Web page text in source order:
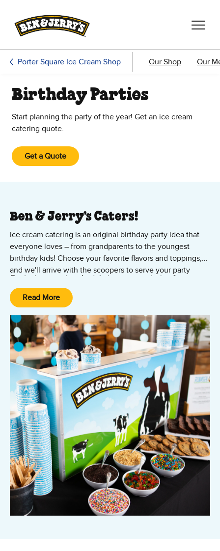
Porter Square Ice Cream Shop Our Shop Our
Birthday Parties
Start planning the party of the year! Get an ice cream
catering quote.
Get a Quote
Ben & Jerry’s Caters!
Ice cream catering is an original birthday party idea that
everyone loves – from grandparents to the youngest
birthday kids! Choose your favorite flavors and toppings,
and we'll arrive with the scoopers to serve your party
legendary Ben & Jerry's ice cream in sundaes, cups, or
waffle cones. Our professional servers are ready to deliver
ice cream goodness to all your birthday revelers in the
Greater Boston area – from Woburn and Worcester to
Franklin and Westwood.
Contact us now to schedule ice cream catering for your
birthday event anywhere in the Greater Boston metro
area!Read More